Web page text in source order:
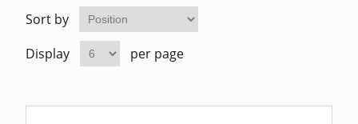
Sort by
Display
per page